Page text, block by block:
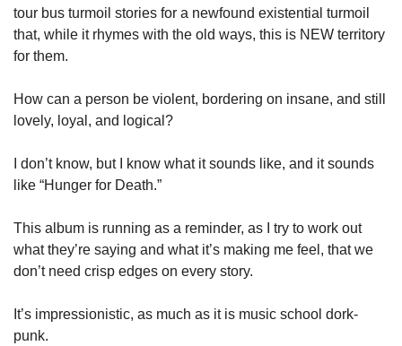
tour bus turmoil stories for a newfound existential turmoil
that, while it rhymes with the old ways, this is NEW territory
for them.
How can a person be violent, bordering on insane, and still
lovely, loyal, and logical?
I don’t know, but I know what it sounds like, and it sounds
like “Hunger for Death.”
This album is running as a reminder, as I try to work out
what they’re saying and what it’s making me feel, that we
don’t need crisp edges on every story.
It’s impressionistic, as much as it is music school dork-
punk.